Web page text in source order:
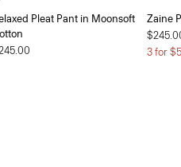
Pleat Pant in Moonsoft
Zaine
3 for